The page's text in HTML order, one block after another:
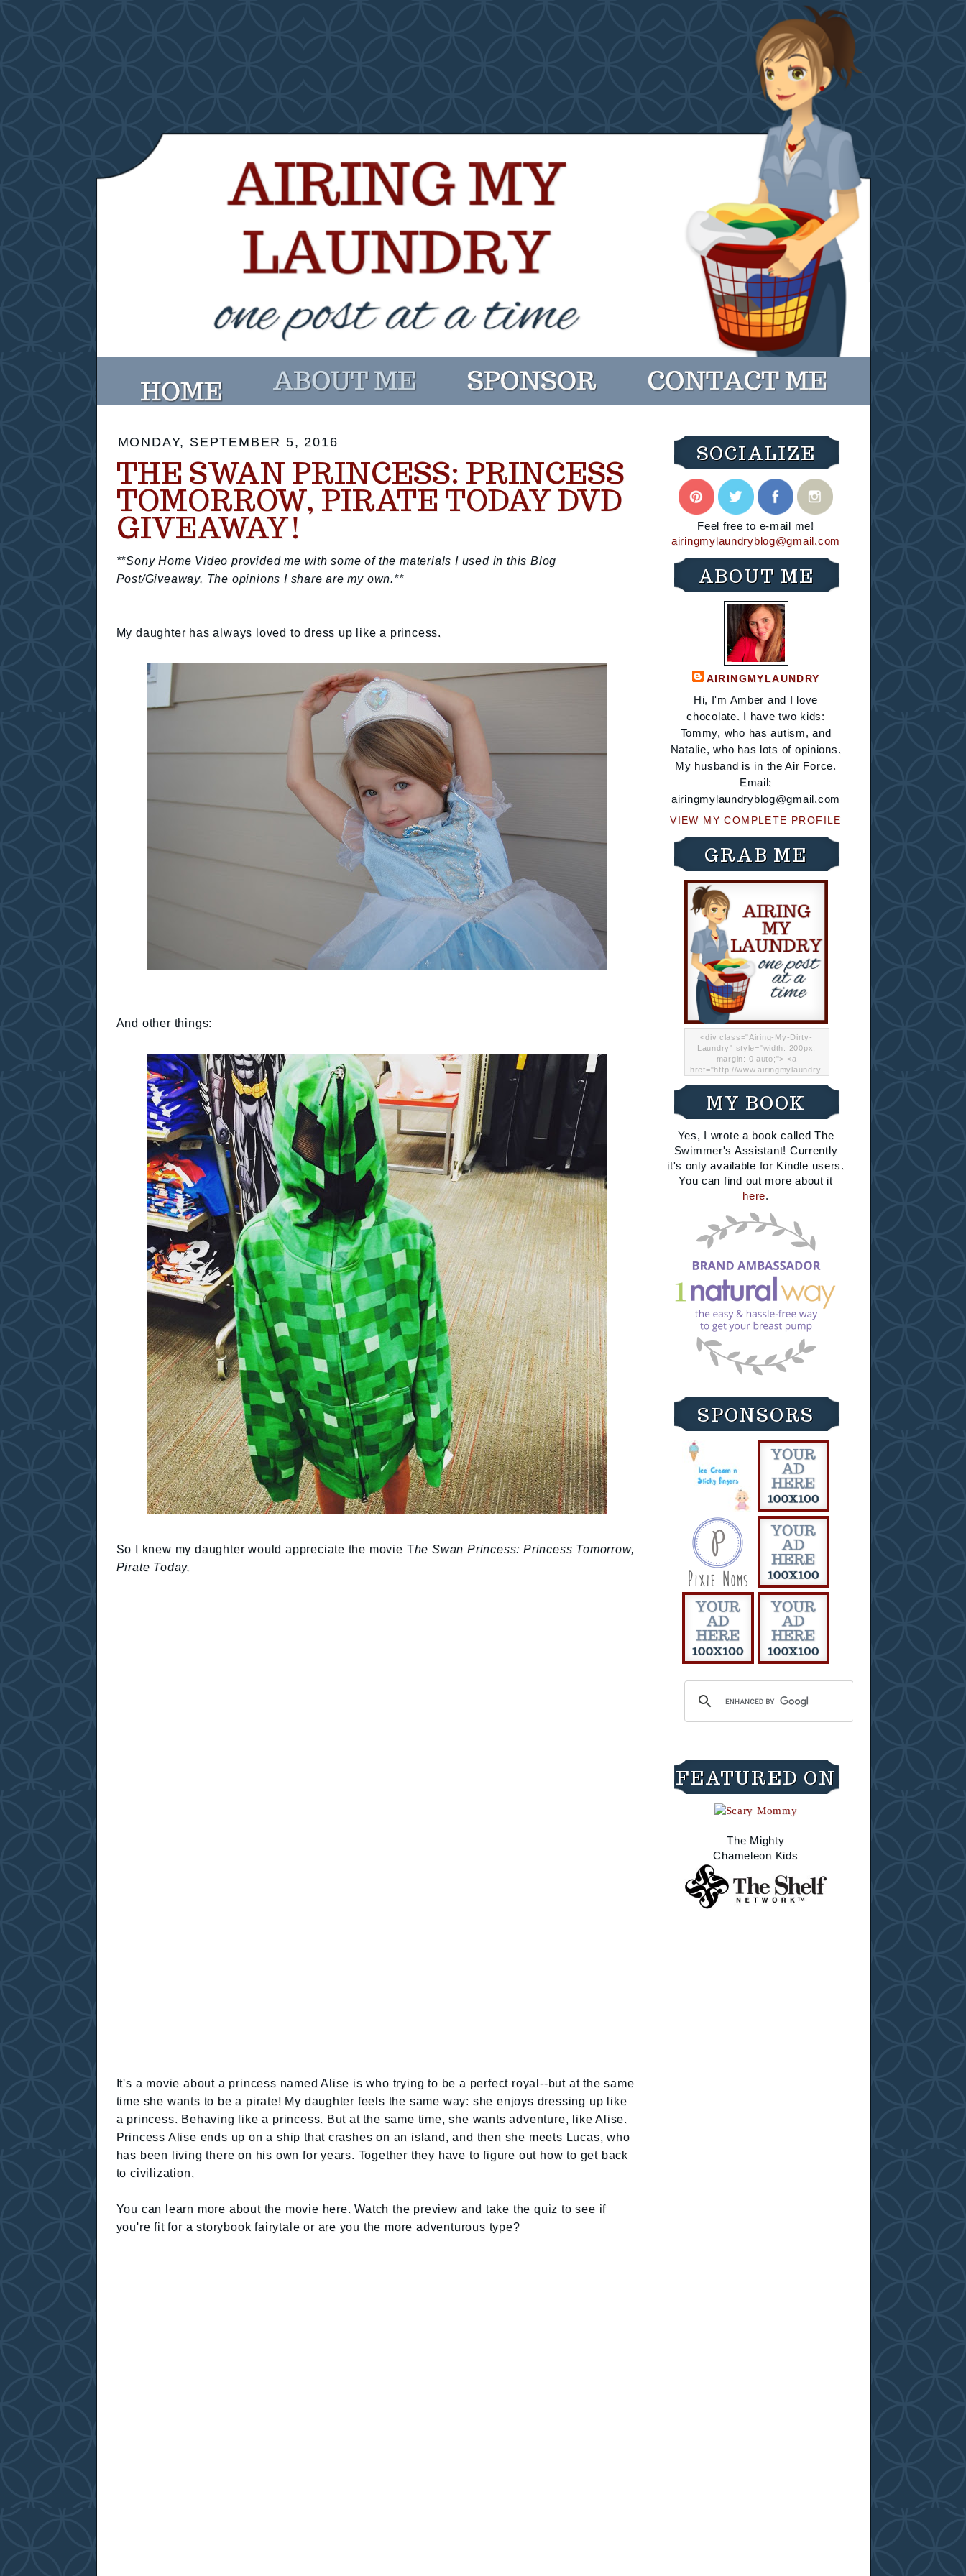
MONDAY, SEPTEMBER 5, 2016
THE SWAN PRINCESS: PRINCESS
TOMORROW, PIRATE TODAY DVD
GIVEAWAY!
**Sony Home Video provided me with some of the materials I used in this Blog
Post/Giveaway. The opinions I share are my own.**
My daughter has always loved to dress up like a princess.
And other things:
So I knew my daughter would appreciate the movie The Swan Princess: Princess Tomorrow,
Pirate Today.
It's a movie about a princess named Alise is who trying to be a perfect royal--but at the same
time she wants to be a pirate! My daughter feels the same way: she enjoys dressing up like
a princess. Behaving like a princess. But at the same time, she wants adventure, like Alise.
Princess Alise ends up on a ship that crashes on an island, and then she meets Lucas, who
has been living there on his own for years. Together they have to figure out how to get back
to civilization.
You can learn more about the movie here. Watch the preview and take the quiz to see if
you're fit for a storybook fairytale or are you the more adventurous type?
SOCIALIZE
Feel free to e-mail me!
airingmylaundryblog@gmail.com
ABOUT ME
AIRINGMYLAUNDRY
Hi, I'm Amber and I love
chocolate. I have two kids:
Tommy, who has autism, and
Natalie, who has lots of opinions.
My husband is in the Air Force.
Email:
airingmylaundryblog@gmail.com
VIEW MY COMPLETE PROFILE
GRAB ME
<div class="Airing-My-Dirty-
Laundry" style="width: 200px;
margin: 0 auto;"> <a
href="http://www.airingmylaundry.
"="Airing My Dirty Laundry"
width="200" /></a></div>
MY BOOK
Yes, I wrote a book called The
Swimmer's Assistant! Currently
it's only available for Kindle users.
You can find out more about it
here.
SPONSORS
FEATURED ON
The Mighty
Chameleon Kids